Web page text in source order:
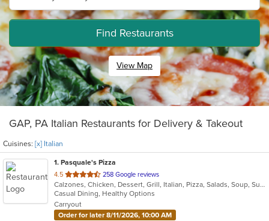
Find Restaurants
View Map
GAP, PA Italian Restaurants for Delivery & Takeout
Cuisines: [x] Italian
1. Pasquale's Pizza
4.5 out
of
5
stars.
258 Google reviews
Calzones, Chicken, Dessert, Grill, Italian, Pizza, Salads, Soup, Subs, Wraps
Casual Dining, Healthy Options
Carryout
Order for later 8/11/2026, 10:00 AM